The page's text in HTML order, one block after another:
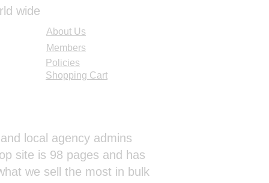
wide
About Us
Members
Policies
Shopping Cart
local agency admins
site is 98 pages and has
we sell the most in bulk